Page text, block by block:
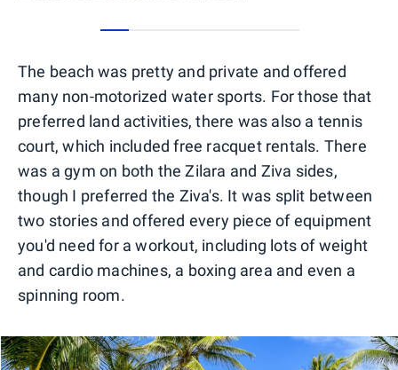
The beach was pretty and private and offered
many non-motorized water sports. For those that
preferred land activities, there was also a tennis
court, which included free racquet rentals. There
was a gym on both the Zilara and Ziva sides,
though I preferred the Ziva's. It was split between
two stories and offered every piece of equipment
you'd need for a workout, including lots of weight
and cardio machines, a boxing area and even a
spinning room.